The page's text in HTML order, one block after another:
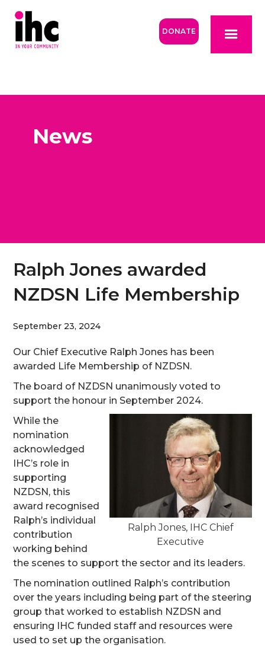
DONATE
News
Ralph Jones awarded
NZDSN Life Membership
September 23, 2024
Our Chief Executive Ralph Jones has been
awarded Life Membership of NZDSN.
The board of NZDSN unanimously voted to
support the honour in September 2024.
Ralph Jones, IHC Chief
Executive
While the
nomination
acknowledged
IHC’s role in
supporting
NZDSN, this
award recognised
Ralph’s individual
contribution
working behind
the scenes to support the sector and its leaders.
The nomination outlined Ralph’s contribution
over the years including being part of the steering
group that worked to establish NZDSN and
ensuring IHC funded staff and resources were
used to set up the organisation.